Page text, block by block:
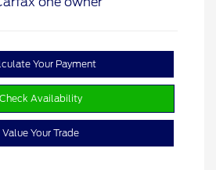
Your Payment
Check Availability
Value Your Trade